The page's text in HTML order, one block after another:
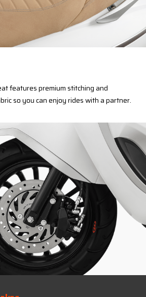
features premium stitching and
so you can enjoy rides with a partner.